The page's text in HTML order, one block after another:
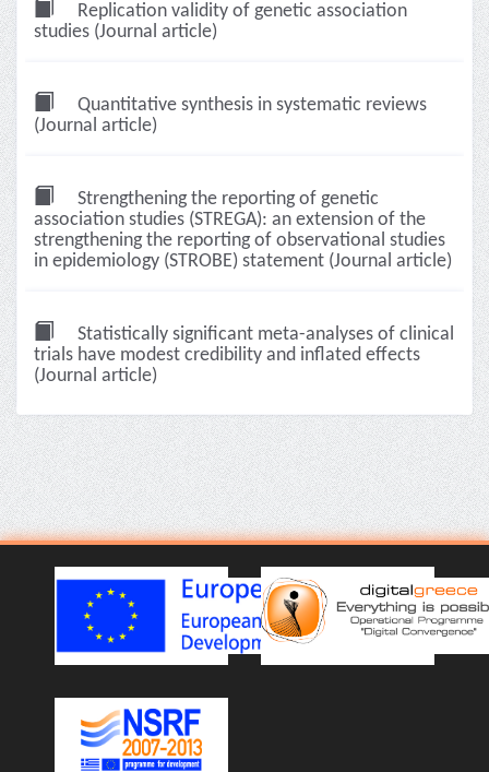
Replication validity of genetic association
studies (Journal article)
Quantitative synthesis in systematic reviews
(Journal article)
Strengthening the reporting of genetic
association studies (STREGA): an extension of the
strengthening the reporting of observational studies
in epidemiology (STROBE) statement (Journal article)
Statistically significant meta-analyses of clinical
trials have modest credibility and inflated effects
(Journal article)